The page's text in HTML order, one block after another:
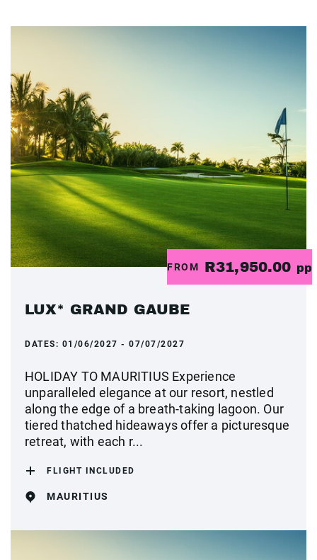
FROM R31,950.00 pp
LUX* GRAND GAUBE
DATES: 01/06/2027 - 07/07/2027
HOLIDAY TO MAURITIUS Experience
unparalleled elegance at our resort, nestled
along the edge of a breath-taking lagoon. Our
tiered thatched hideaways offer a picturesque
retreat, with each r...
FLIGHT INCLUDED
MAURITIUS